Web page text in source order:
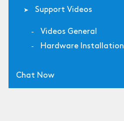
Support Videos
Videos General
Hardware Installation
Chat Now